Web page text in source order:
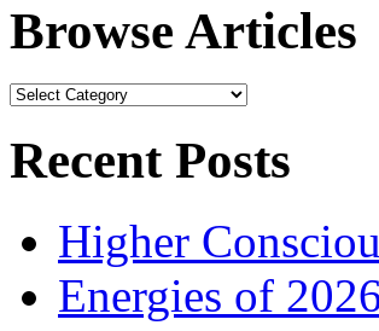
Browse Articles
Browse
Recent Posts
Higher
Energies of